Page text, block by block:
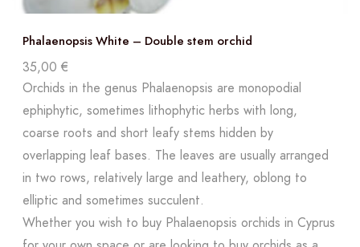
Phalaenopsis White – Double stem orchid
35,00 €
Orchids in the genus Phalaenopsis are monopodial
ephiphytic, sometimes lithophytic herbs with long,
coarse roots and short leafy stems hidden by
overlapping leaf bases. The leaves are usually arranged
in two rows, relatively large and leathery, oblong to
elliptic and sometimes succulent.
Whether you wish to buy Phalaenopsis orchids in Cyprus